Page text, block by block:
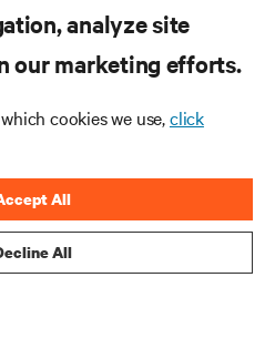
analyze site
our marketing efforts.
cookies we use,click
All
All